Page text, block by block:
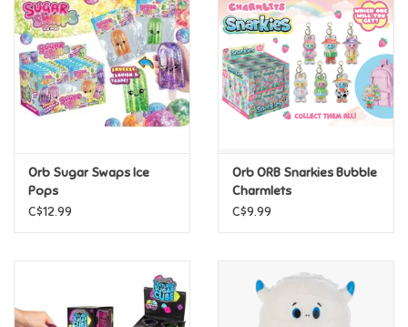
Novelty/Fidgets/Loot Bags
Outdoor & Active Play
Plush
Orb Sugar Swaps Ice
Pops
C$12.99
Orb ORB Snarkies Bubble
Charmlets
C$9.99